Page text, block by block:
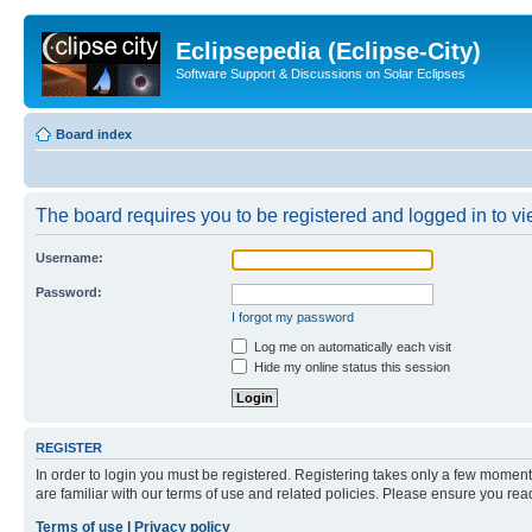
Eclipsepedia (Eclipse-City)
Software Support & Discussions on Solar Eclipses
Board index
The board requires you to be registered and logged in to
Username:
Password:
I forgot my password
Log me on automatically each visit
Hide my online status this session
REGISTER
In order to login you must be registered. Registering takes only a few
are familiar with our terms of use and related policies. Please ensure you
Terms of use
Privacy policy